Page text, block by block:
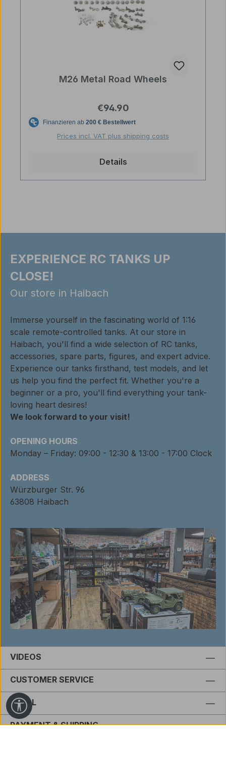
M26 Metal Road Wheels
Regular price:
€94.90
Prices incl. VAT plus shipping costs
Details
EXPERIENCE RC TANKS UP
CLOSE!
Our store in Haibach
Immerse yourself in the fascinating world of 1:16
scale remote-controlled tanks. At our store in
Haibach, you'll find a wide selection of RC tanks,
accessories, spare parts, figures, and expert advice.
Experience our tanks firsthand, test models, and let
us help you find the perfect fit. Whether you're a
beginner or a pro, you'll find everything your tank-
loving heart desires!
We look forward to your visit!
OPENING HOURS
Monday – Friday: 09:00 - 12:30 & 13:00 - 17:00 Clock
ADDRESS
Würzburger Str. 96
63808 Haibach
VIDEOS
CUSTOMER SERVICE
LEGAL
PAYMENT & SHIPPING
Show toolbar